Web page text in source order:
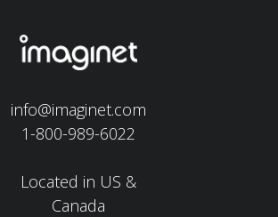
info@imaginet.com
1-800-989-6022
Located in US &
Canada